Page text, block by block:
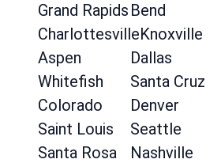
Grand Rapids Bend
CharlottesvilleKnoxville
Aspen
Dallas
Whitefish
Santa Cruz
Colorado
Denver
Saint Louis
Seattle
Santa Rosa
Nashville